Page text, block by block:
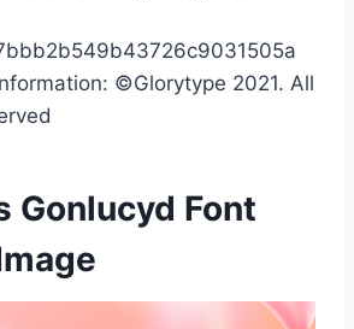
©Glorytype 2021. All
Gonlucyd Font